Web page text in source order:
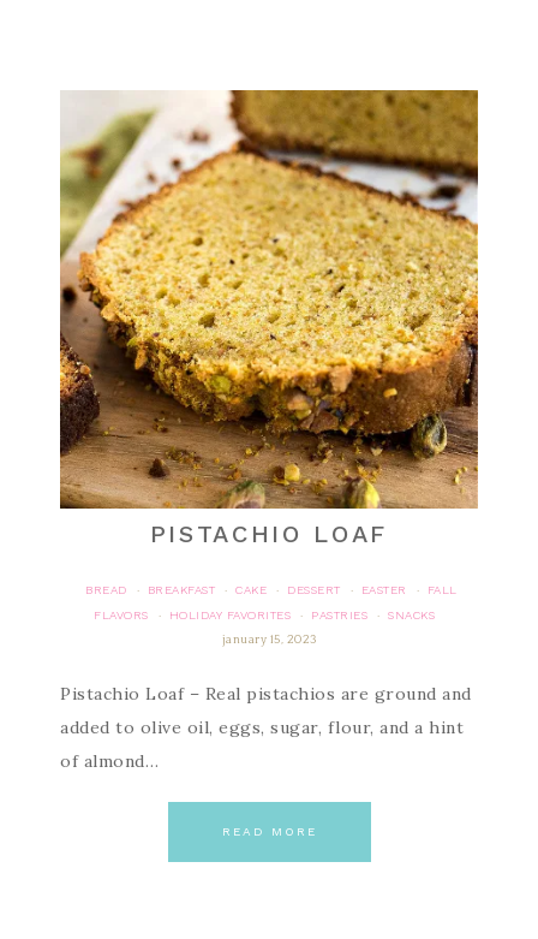
PISTACHIO LOAF
BREAD · BREAKFAST · CAKE · DESSERT · EASTER ·
FALL
FLAVORS
· HOLIDAY FAVORITES · PASTRIES ·
SNACKS
january 15, 2023
Pistachio Loaf – Real pistachios are ground and
added to olive oil, eggs, sugar, flour, and a hint
of almond…
READ MORE